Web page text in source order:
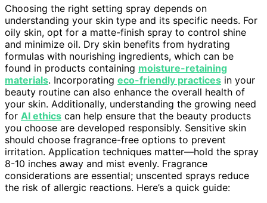
Choosing the right setting spray depends on
understanding your skin type and its specific needs. For
oily skin, opt for a matte-finish spray to control shine
and minimize oil. Dry skin benefits from hydrating
formulas with nourishing ingredients, which can be
found in products containing moisture-retaining
materials. Incorporating eco-friendly practices in your
beauty routine can also enhance the overall health of
your skin. Additionally, understanding the growing need
for AI ethics can help ensure that the beauty products
you choose are developed responsibly. Sensitive skin
should choose fragrance-free options to prevent
irritation. Application techniques matter—hold the spray
8-10 inches away and mist evenly. Fragrance
considerations are essential; unscented sprays reduce
the risk of allergic reactions. Here’s a quick guide: